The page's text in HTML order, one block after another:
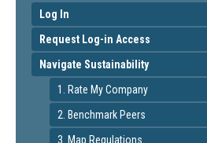
Log In
Request Log-in Access
Navigate Sustainability
1. Rate My Company
2. Benchmark Peers
3. Map Regulations